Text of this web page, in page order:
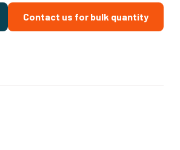
Contact us for bulk quantity